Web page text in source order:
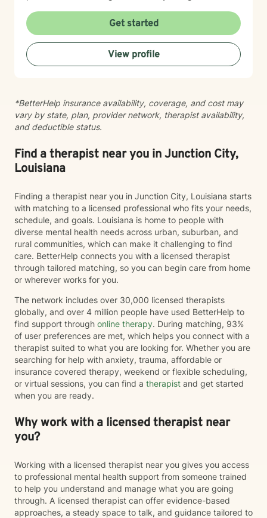
Get started
View profile
*BetterHelp insurance availability, coverage, and cost may
vary by state, plan, provider network, therapist availability,
and deductible status.
Find a therapist near you in Junction City,
Louisiana
Finding a therapist near you in Junction City, Louisiana starts
with matching to a licensed professional who fits your needs,
schedule, and goals. Louisiana is home to people with
diverse mental health needs across urban, suburban, and
rural communities, which can make it challenging to find
care. BetterHelp connects you with a licensed therapist
through tailored matching, so you can begin care from home
or wherever works for you.
The network includes over 30,000 licensed therapists
globally, and over 4 million people have used BetterHelp to
find support through online therapy. During matching, 93%
of user preferences are met, which helps you connect with a
therapist suited to what you are looking for. Whether you are
searching for help with anxiety, trauma, affordable or
insurance covered therapy, weekend or flexible scheduling,
or virtual sessions, you can find a therapist and get started
when you are ready.
Why work with a licensed therapist near
you?
Working with a licensed therapist near you gives you access
to professional mental health support from someone trained
to help you understand and manage what you are going
through. A licensed therapist can offer evidence-based
approaches, a steady space to talk, and guidance tailored to